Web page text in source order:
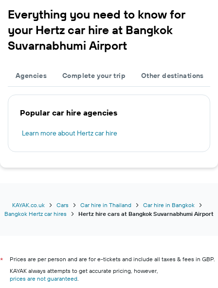
Everything you need to know for
your Hertz car hire at Bangkok
Suvarnabhumi Airport
Agencies Complete your trip Other destinations
Popular car hire agencies
Learn more about Hertz car hire
KAYAK.co.uk Cars Car hire in Thailand
Car hire in Bangkok
Bangkok Hertz car hires
Hertz hire cars at Bangkok Suvarnabhumi Airport
*
Prices are per person and are for e-tickets and include all taxes & fees in GBP.
KAYAK always attempts to get accurate pricing, however,
prices are not guaranteed